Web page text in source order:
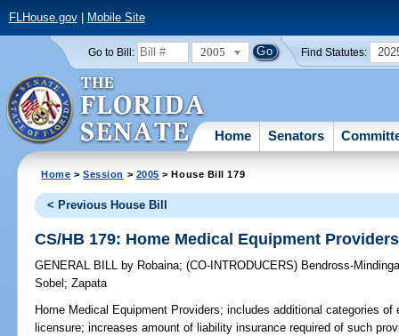
FLHouse.gov| Mobile Site
Go to Bill: 2005 Find Statutes:
Home Senators
Home >Session > 2005 > House Bill 179
< Previous House Bill
CS/HB 179: Home Medical Equipment Providers
GENERAL BILL by Robaina;(CO-INTRODUCERS) Bendross-
Sobel ;Zapata
Home Medical Equipment Providers; includes additional categories of
licensure; increases amount of liability insurance required of such